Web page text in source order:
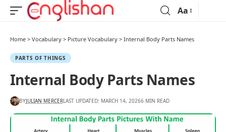
Aa
Home > Vocabulary > Picture Vocabulary > Internal Body Parts Names
PARTS OF THINGS
Internal Body Parts Names
BYJULIAN MERCERLAST UPDATED: MARCH 14, 20266 MIN READ